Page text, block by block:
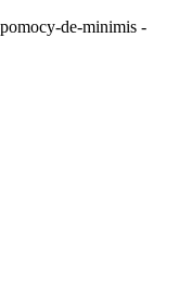
de-minimis -